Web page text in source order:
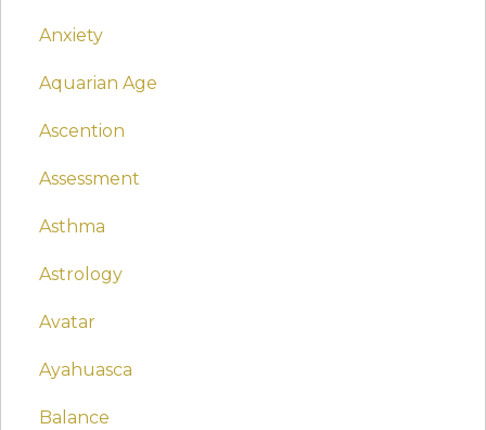
Anxiety
Aquarian Age
Ascention
Assessment
Asthma
Astrology
Avatar
Ayahuasca
Balance